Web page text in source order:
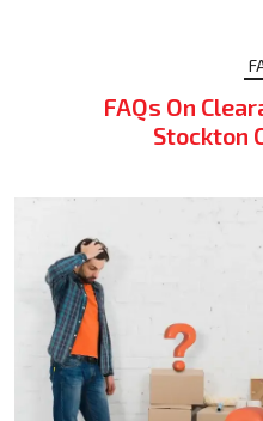
FAQs On
Stockton